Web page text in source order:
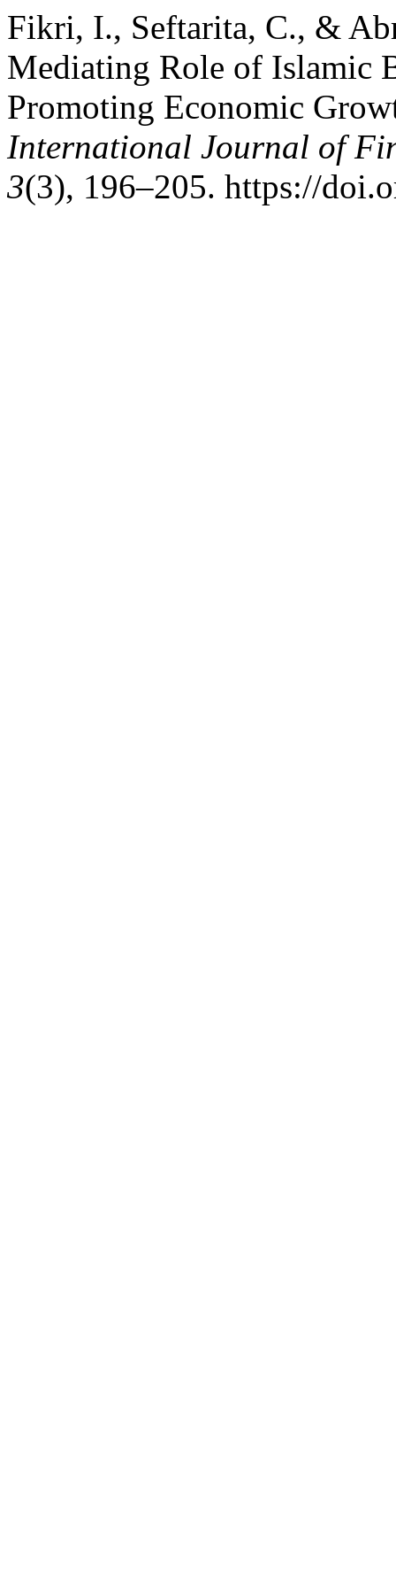
Fikri, I., Seftarita, C., &
Mediating Role of Islamic
Promoting Economic
International Journal of
3(3), 196–205. https://